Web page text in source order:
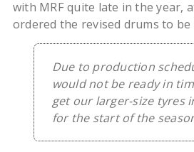
with MRF quite late in the year,
ordered the revised drums to
Due to production
would not be ready in
get our larger-size tyres
for the start of the